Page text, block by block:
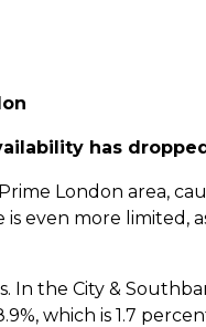
has
London area,
even more limited,
In the City &
which is 1.7